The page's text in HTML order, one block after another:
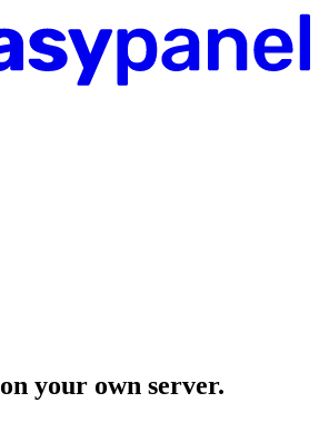
on your own server.